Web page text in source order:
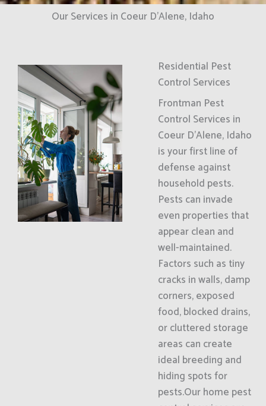
Our Services in Coeur D'Alene, Idaho
Residential Pest
Control Services
Frontman Pest
Control Services in
Coeur D'Alene, Idaho
is your first line of
defense against
household pests.
Pests can invade
even properties that
appear clean and
well-maintained.
Factors such as tiny
cracks in walls, damp
corners, exposed
food, blocked drains,
or cluttered storage
areas can create
ideal breeding and
hiding spots for
pests.Our home pest